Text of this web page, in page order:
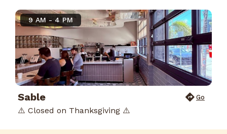
9 AM - 4 PM
Sable Go
⚠️ Closed on Thanksgiving ⚠️